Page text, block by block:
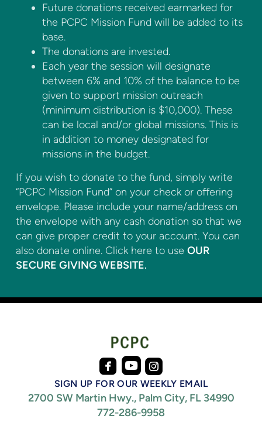
Future donations received earmarked for
the PCPC Mission Fund will be added to its
base.
The donations are invested.
Each year the session will designate
between 6% and 10% of the balance to be
given to support mission outreach
(minimum distribution is $10,000). These
can be local and/or global missions. This is
in addition to money designated for
missions in the budget.
If you wish to donate to the fund, simply write
“PCPC Mission Fund” on your check or offering
envelope. Please include your name/address on
the envelope with any cash donation so that we
can give proper credit to your account. You can
also donate online. Click here to use OUR
SECURE GIVING WEBSITE.
roundedfacebook
roundedyoutube
roundedinstagram
SIGN UP FOR OUR WEEKLY EMAIL
2700 SW Martin Hwy., Palm City, FL 34990
772-286-9958